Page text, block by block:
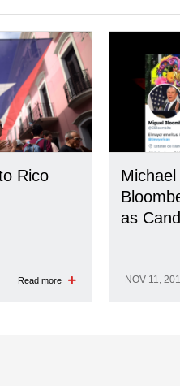
Rico
Read more
Michael
as
NOV 11,